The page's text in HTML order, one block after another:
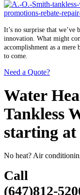
It’s no surprise that
innovation. What might
accomplishment as a
to come.
Need a Quote?
Water
Tankless
starting
No heat? Air
Call
(647)812-